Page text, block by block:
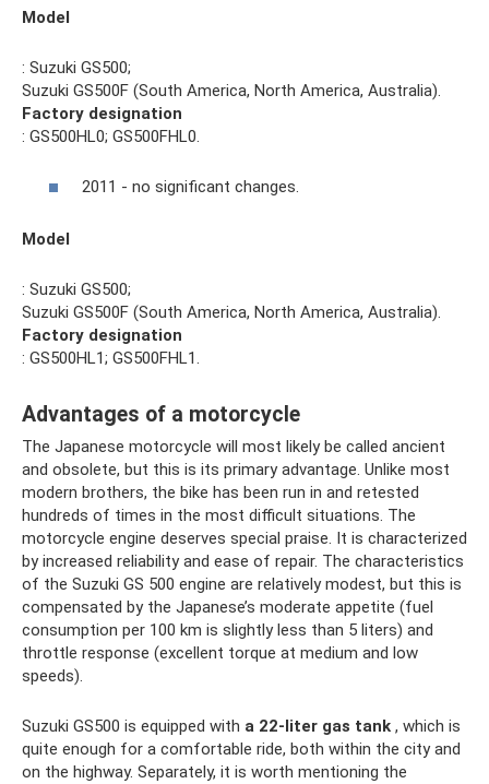
Model
: Suzuki GS500;
Suzuki GS500F (South America, North America, Australia).
Factory designation
: GS500HL0; GS500FHL0.
2011 - no significant changes.
Model
: Suzuki GS500;
Suzuki GS500F (South America, North America, Australia).
Factory designation
: GS500HL1; GS500FHL1.
Advantages of a motorcycle
The Japanese motorcycle will most likely be called ancient
and obsolete, but this is its primary advantage. Unlike most
modern brothers, the bike has been run in and retested
hundreds of times in the most difficult situations. The
motorcycle engine deserves special praise. It is characterized
by increased reliability and ease of repair. The characteristics
of the Suzuki GS 500 engine are relatively modest, but this is
compensated by the Japanese’s moderate appetite (fuel
consumption per 100 km is slightly less than 5 liters) and
throttle response (excellent torque at medium and low
speeds).
Suzuki GS500 is equipped with a 22-liter gas tank , which is
quite enough for a comfortable ride, both within the city and
on the highway. Separately, it is worth mentioning the